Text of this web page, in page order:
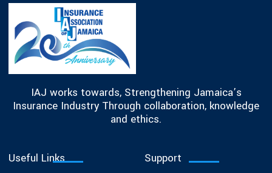
IAJ works towards, Strengthening Jamaica’s
Insurance Industry Through collaboration, knowledge
and ethics.
Useful Links Support